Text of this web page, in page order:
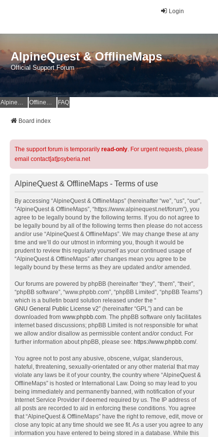
Login
AlpineQuest & OfflineMaps
Official Support Forum
AlpineQuest Website OfflineMaps Website FAQ
Board index
The support forum is temporarily read-only. For urgent requests, please
email contact[at]psyberia.net
AlpineQuest & OfflineMaps - Terms of use
By accessing “AlpineQuest & OfflineMaps” (hereinafter “we”, “us”, “our”,
“AlpineQuest & OfflineMaps”, “https://www.alpinequest.net/forum”), you
agree to be legally bound by the following terms. If you do not agree to
be legally bound by all of the following terms then please do not access
and/or use “AlpineQuest & OfflineMaps”. We may change these at any
time and we’ll do our utmost in informing you, though it would be
prudent to review this regularly yourself as your continued usage of
“AlpineQuest & OfflineMaps” after changes mean you agree to be
legally bound by these terms as they are updated and/or amended.
Our forums are powered by phpBB (hereinafter “they”, “them”, “their”,
“phpBB software”, “www.phpbb.com”, “phpBB Limited”, “phpBB Teams”)
which is a bulletin board solution released under the “
GNU General Public License v2” (hereinafter “GPL”) and can be
downloaded from www.phpbb.com. The phpBB software only facilitates
internet based discussions; phpBB Limited is not responsible for what
we allow and/or disallow as permissible content and/or conduct. For
further information about phpBB, please see: https://www.phpbb.com/.
You agree not to post any abusive, obscene, vulgar, slanderous,
hateful, threatening, sexually-orientated or any other material that may
violate any laws be it of your country, the country where “AlpineQuest &
OfflineMaps” is hosted or International Law. Doing so may lead to you
being immediately and permanently banned, with notification of your
Internet Service Provider if deemed required by us. The IP address of
all posts are recorded to aid in enforcing these conditions. You agree
that “AlpineQuest & OfflineMaps” have the right to remove, edit, move or
close any topic at any time should we see fit. As a user you agree to any
information you have entered to being stored in a database. While this